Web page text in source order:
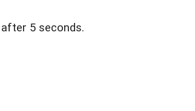
5 seconds.